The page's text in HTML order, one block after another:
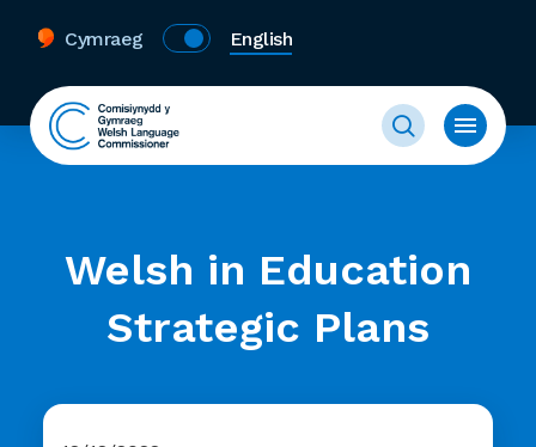
Cymraeg English
Welsh in Education
Strategic Plans